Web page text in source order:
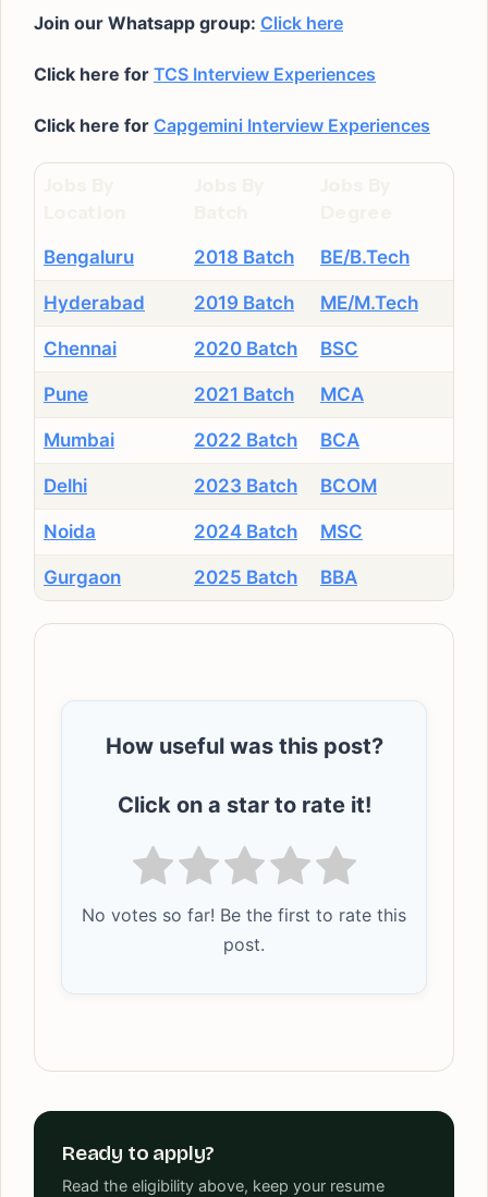
Join our Whatsapp group: Click here
Click here for TCS Interview Experiences
Click here for Capgemini Interview Experiences
Bengaluru 2018 Batch BE/B.Tech
Hyderabad 2019 Batch ME/M.Tech
Chennai 2020 Batch BSC
Pune 2021 Batch MCA
Mumbai 2022 Batch BCA
Delhi 2023 Batch BCOM
Noida 2024 Batch MSC
Gurgaon 2025 Batch BBA
How useful was this post?
Click on a star to rate it!
No votes so far! Be the first to rate this
post.
Ready to apply?
Read the eligibility above, keep your resume